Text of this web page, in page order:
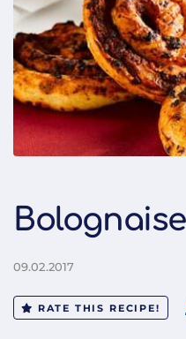
09.02.2017
RATE THIS RECIPE!